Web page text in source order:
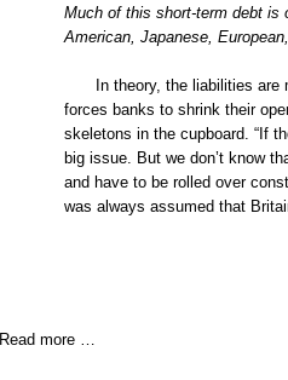
Much of this short-term debt is
American, Japanese,
In theory, the liabilities
forces banks to shrink their
skeletons in the cupboard. “If
big issue. But we don’t know
and have to be rolled over
was always assumed that
Read more …